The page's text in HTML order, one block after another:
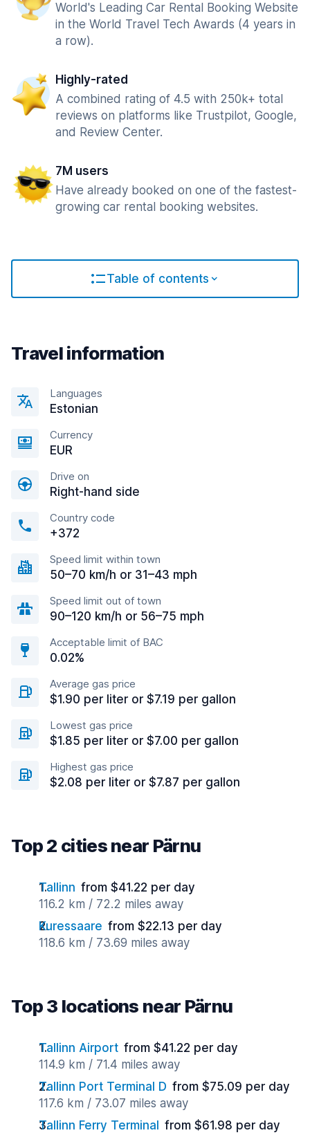
World's Leading Car Rental Booking Website
in the World Travel Tech Awards (4 years in
a row).
Highly-rated
A combined rating of 4.5 with 250k+ total
reviews on platforms like Trustpilot, Google,
and Review Center.
7M users
Have already booked on one of the fastest-
growing car rental booking websites.
Table of contents
Travel information
Languages
Estonian
Currency
EUR
Drive on
Right-hand side
Country code
+372
Speed limit within town
50–70 km/h or 31–43 mph
Speed limit out of town
90–120 km/h or 56–75 mph
Acceptable limit of BAC
0.02%
Average gas price
$1.90 per liter or $7.19 per gallon
Lowest gas price
$1.85 per liter or $7.00 per gallon
Highest gas price
$2.08 per liter or $7.87 per gallon
Top 2 cities near Pärnu
Tallinn from $41.22 per day
116.2 km / 72.2 miles away
Kuressaare from $22.13 per day
118.6 km / 73.69 miles away
Top 3 locations near Pärnu
Tallinn Airport from $41.22 per day
114.9 km / 71.4 miles away
Tallinn Port Terminal D from $75.09 per day
117.6 km / 73.07 miles away
Tallinn Ferry Terminal
from $61.98 per day